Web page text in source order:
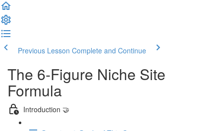
Previous Lesson Complete and Continue
The 6-Figure Niche Site
Formula
Introduction 🤝